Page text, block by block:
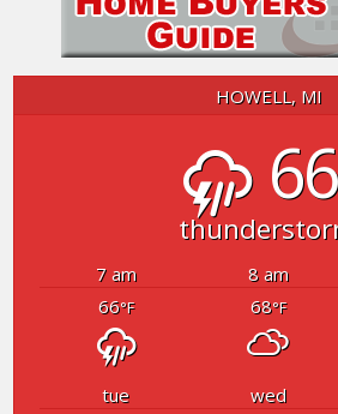
HOWELL, MI
7 am 8 am
66°F 68°F
tue wed